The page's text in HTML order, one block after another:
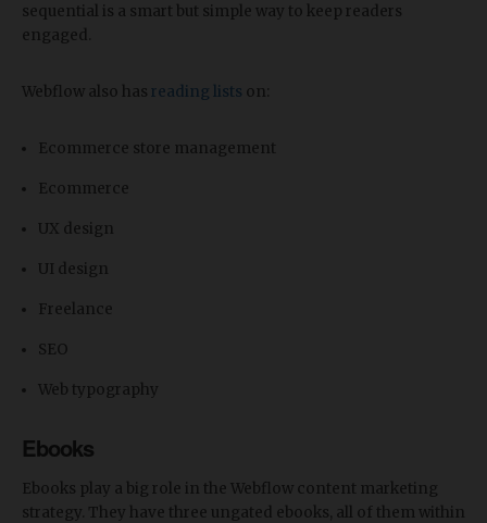
sequential is a smart but simple way to keep readers
engaged.
Webflow also has reading lists on:
Ecommerce store management
Ecommerce
UX design
UI design
Freelance
SEO
Web typography
Ebooks
Ebooks play a big role in the Webflow content marketing
strategy. They have three ungated ebooks, all of them within